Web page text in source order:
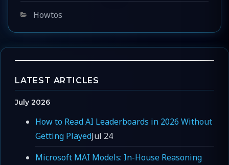
Categories
Howtos
LATEST ARTICLES
July 2026
How to Read AI Leaderboards in 2026 Without
Getting PlayedJul 24
Microsoft MAI Models: In-House Reasoning